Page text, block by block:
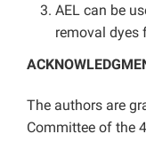
AEL can be
removal dyes
The authors are
Committee of the 4